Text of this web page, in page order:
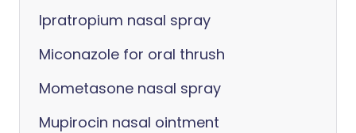
Ipratropium nasal spray
Miconazole for oral thrush
Mometasone nasal spray
Mupirocin nasal ointment